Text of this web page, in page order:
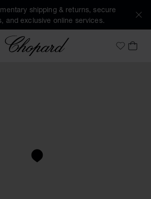
shipping & returns, secure
and exclusive online services.
Chopard
MyMY